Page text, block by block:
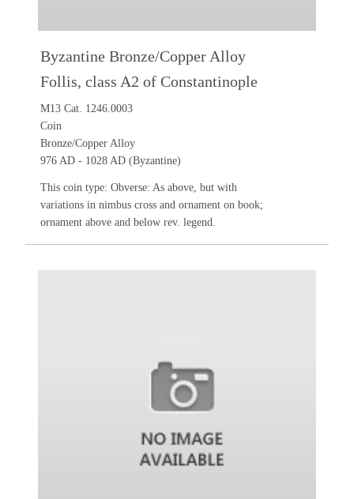
Byzantine Bronze/Copper Alloy
Follis, class A2 of Constantinople
M13 Cat. 1246.0003
Coin
Bronze/Copper Alloy
976 AD - 1028 AD (Byzantine)
This coin type: Obverse: As above, but with
variations in nimbus cross and ornament on book;
ornament above and below rev. legend.